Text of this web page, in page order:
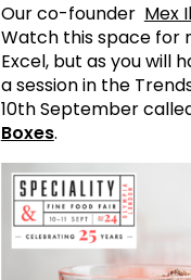
Our co-founder Mex
Watch this space for
Excel, but as you will
a session in the
10th September
Boxes.